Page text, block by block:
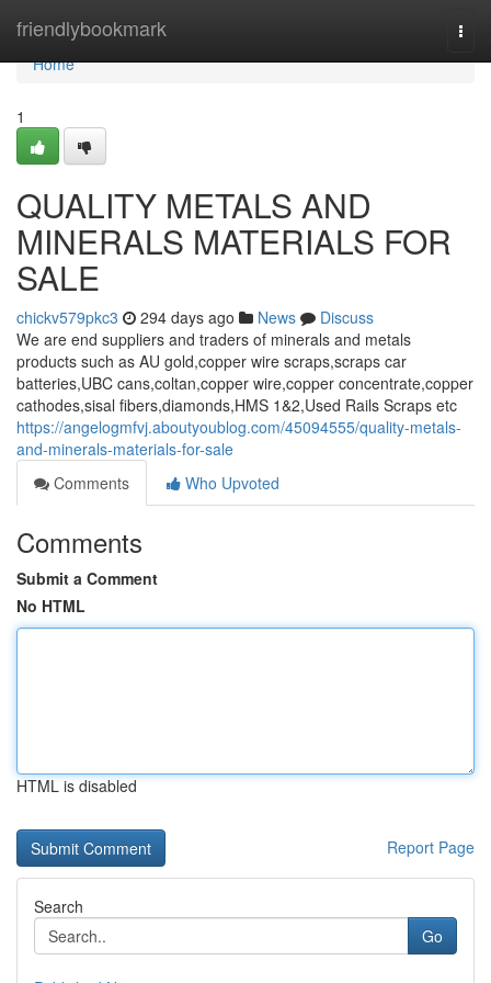
friendlybookmark
Home
Home
1
QUALITY METALS AND
MINERALS MATERIALS FOR
SALE
chickv579pkc3 294 days ago News
Discuss
We are end suppliers and traders of minerals and metals
products such as AU gold,copper wire scraps,scraps car
batteries,UBC cans,coltan,copper wire,copper concentrate,copper
cathodes,sisal fibers,diamonds,HMS 1&2,Used Rails Scraps etc
https://angelogmfvj.aboutyoublog.com/45094555/quality-metals-
and-minerals-materials-for-sale
Comments
Who Upvoted
Comments
Submit a Comment
No HTML
HTML is disabled
Report Page
Search
Go